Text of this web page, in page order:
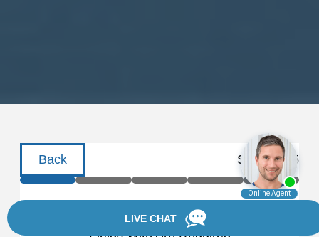
Back Step1of 5
Schedule a Consultation
Fields WithAre Required